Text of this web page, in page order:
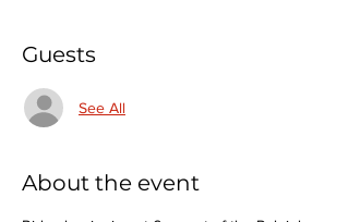
Guests
See All
About the event